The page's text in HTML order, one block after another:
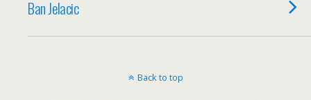
Ban Jelacic
Back to top